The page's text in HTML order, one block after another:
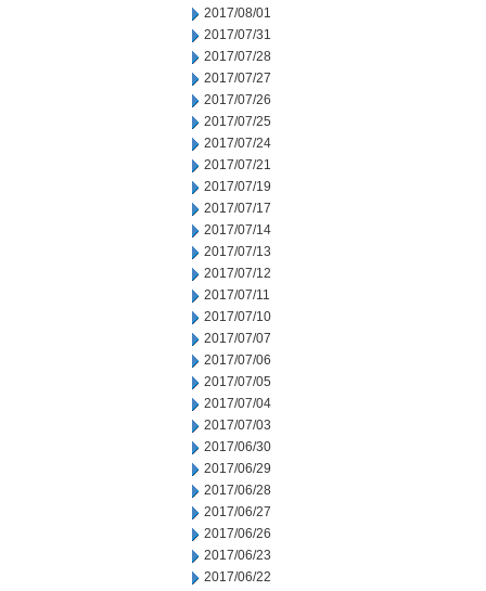
2017/08/01
2017/07/31
2017/07/28
2017/07/27
2017/07/26
2017/07/25
2017/07/24
2017/07/21
2017/07/19
2017/07/17
2017/07/14
2017/07/13
2017/07/12
2017/07/11
2017/07/10
2017/07/07
2017/07/06
2017/07/05
2017/07/04
2017/07/03
2017/06/30
2017/06/29
2017/06/28
2017/06/27
2017/06/26
2017/06/23
2017/06/22